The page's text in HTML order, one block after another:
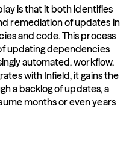
is that it both identifies
remediation of updates in
and code. This process
updating dependencies
automated, workflow.
with Infield, it gains the
a backlog of updates, a
months or even years